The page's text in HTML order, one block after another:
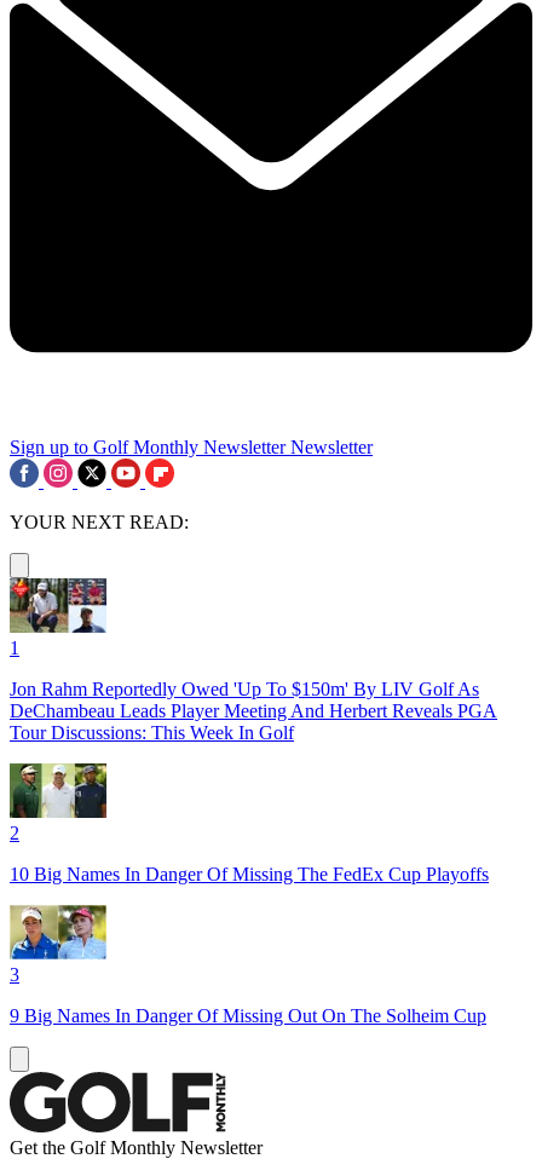
Sign up to Golf Monthly Newsletter Newsletter
YOUR NEXT READ:
1
Jon Rahm Reportedly Owed 'Up To $150m' By LIV Golf As
DeChambeau Leads Player Meeting And Herbert Reveals PGA
Tour Discussions: This Week In Golf
2
10 Big Names In Danger Of Missing The FedEx Cup Playoffs
3
9 Big Names In Danger Of Missing Out On The Solheim Cup
Get the Golf Monthly Newsletter